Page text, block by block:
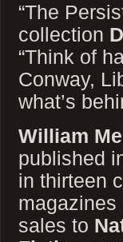
“The
collection
“Think of
Conway,
what’s
William
published
in thirteen
magazines
sales to